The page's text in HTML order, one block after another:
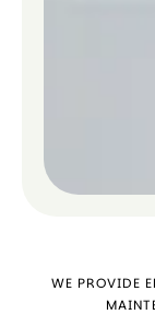
WE PROVIDE